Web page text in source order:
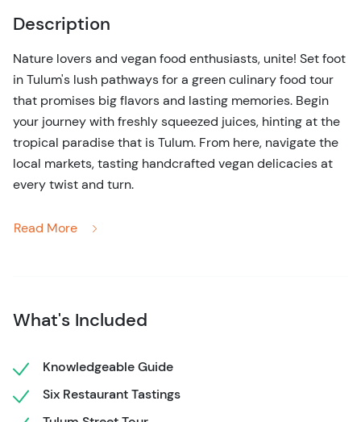
Description
Nature lovers and vegan food enthusiasts, unite! Set foot
in Tulum's lush pathways for a green culinary food tour
that promises big flavors and lasting memories. Begin
your journey with freshly squeezed juices, hinting at the
tropical paradise that is Tulum. From here, navigate the
local markets, tasting handcrafted vegan delicacies at
every twist and turn.
intertwines tales of Tulum's history with its emerging
Offered Monday through Saturday, this vegan venture is
a fresh breath of Tulum air. Crafted for solo travelers,
Read More
What's Included
Knowledgeable Guide
Six Restaurant Tastings